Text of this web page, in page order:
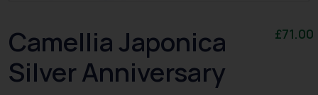
Camellia Japonica
Silver Anniversary
£71.00